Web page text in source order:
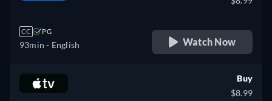
CC PG
93min - English Watch Now
Buy
$8.99